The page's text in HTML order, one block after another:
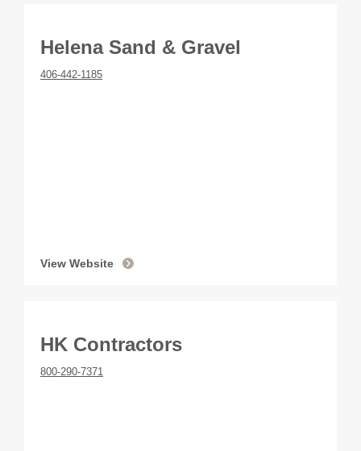
Helena Sand & Gravel
406-442-1185
View Website
HK Contractors
800-290-7371